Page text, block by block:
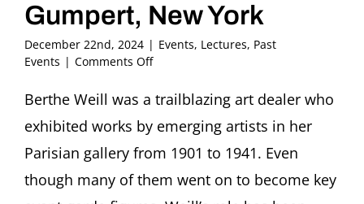
Gumpert, New York
December 22nd, 2024 | Events, Lectures, Past
Events | Comments Offon
Way
Berthe
Weill
—
Art
Berthe Weill was a trailblazing art dealer who
exhibited works by emerging artists in her
Parisian gallery from 1901 to 1941. Even
though many of them went on to become key